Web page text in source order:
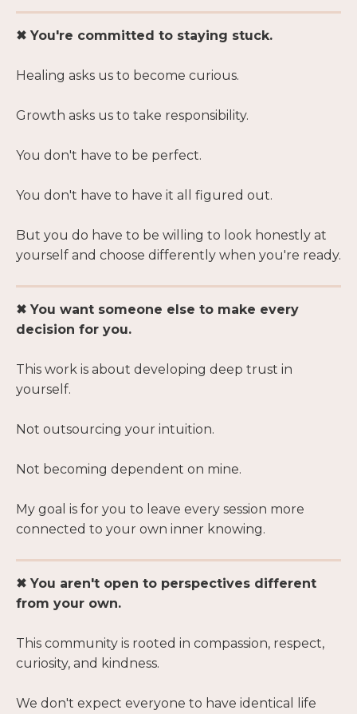
✖ You're committed to staying stuck.
Healing asks us to become curious.
Growth asks us to take responsibility.
You don't have to be perfect.
You don't have to have it all figured out.
But you do have to be willing to look honestly at
yourself and choose differently when you're ready.
✖ You want someone else to make every
decision for you.
This work is about developing deep trust in
yourself.
Not outsourcing your intuition.
Not becoming dependent on mine.
My goal is for you to leave every session more
connected to your own inner knowing.
✖ You aren't open to perspectives different
from your own.
This community is rooted in compassion, respect,
curiosity, and kindness.
We don't expect everyone to have identical life